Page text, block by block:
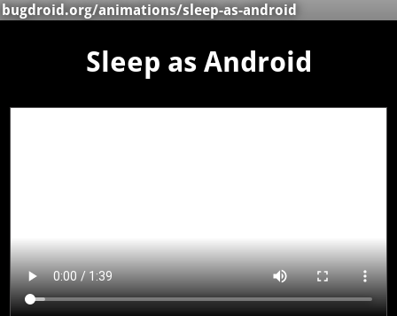
bugdroid.org/animations/sleep-as-android
Sleep as Android